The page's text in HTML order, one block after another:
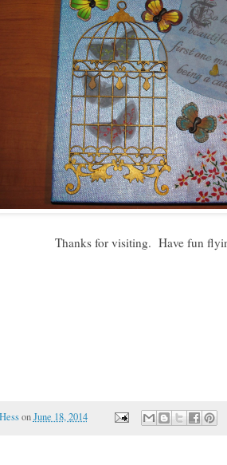
Thanks for visiting. Have fun
onJune 18, 2014